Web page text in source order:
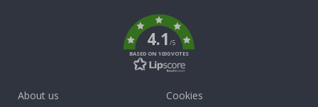
4.1/5
BASED ON 1030 VOTES
About us
Cookies